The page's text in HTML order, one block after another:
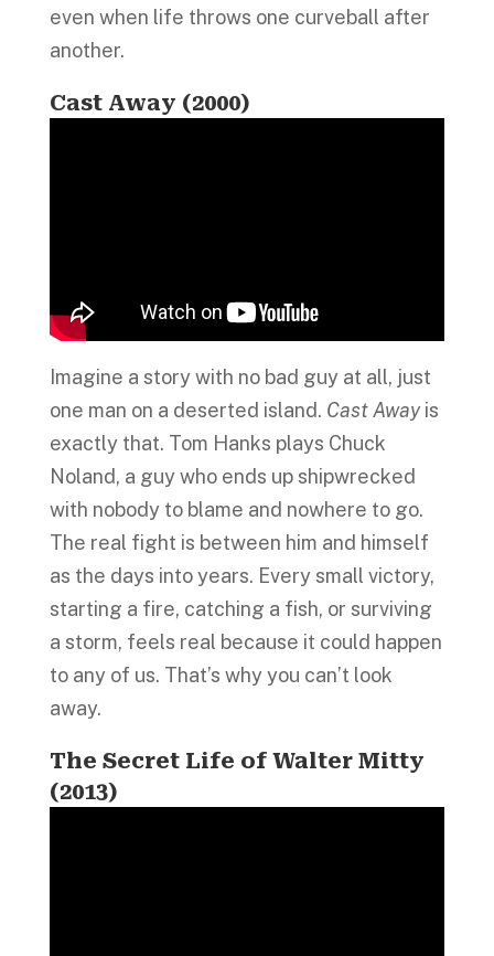
even when life throws one curveball after
another.
Cast Away (2000)
Imagine a story with no bad guy at all, just
one man on a deserted island. Cast Awayis
exactly that. Tom Hanks plays Chuck
Noland, a guy who ends up shipwrecked
with nobody to blame and nowhere to go.
The real fight is between him and himself
as the days into years. Every small victory,
starting a fire, catching a fish, or surviving
a storm, feels real because it could happen
to any of us. That’s why you can’t look
away.
The Secret Life of Walter Mitty
(2013)